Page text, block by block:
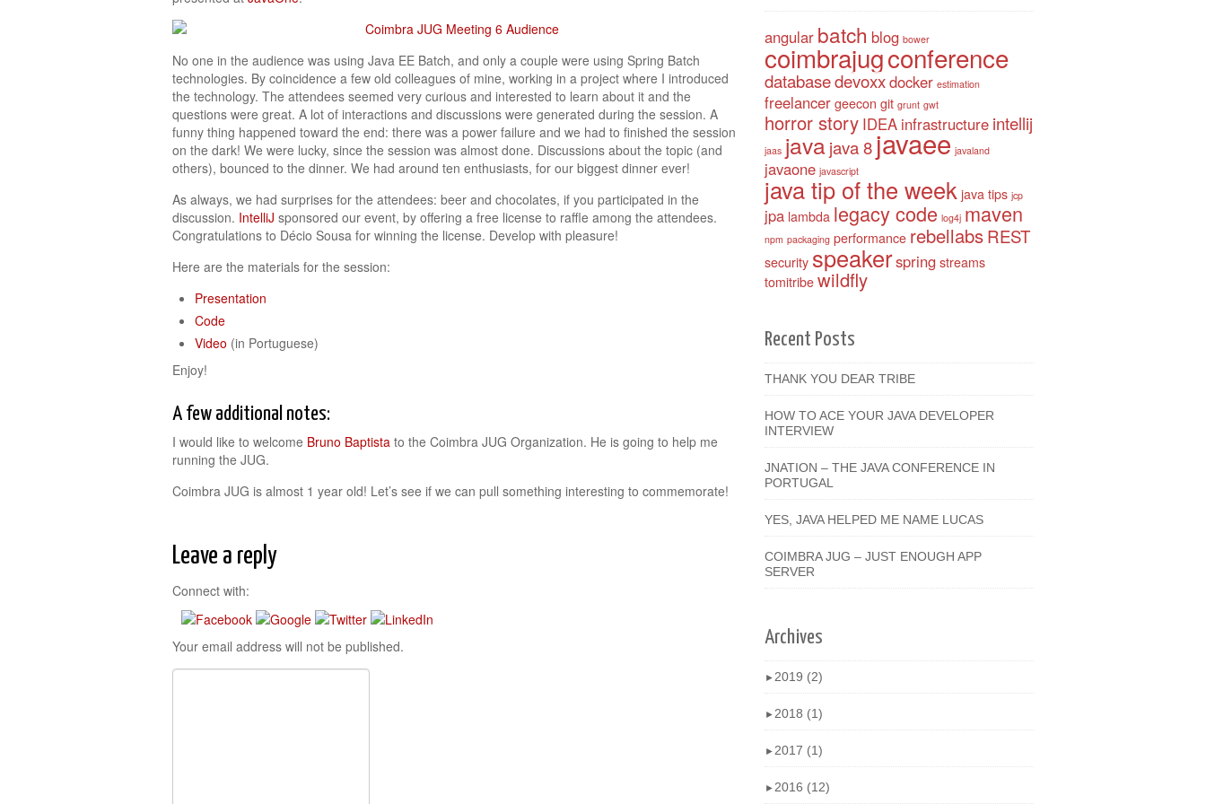
No one in the audience was using Java EE Batch, and only a couple were using Spring Batch
technologies. By coincidence a few old colleagues of mine, working in a project where I introduced
the technology. The attendees seemed very curious and interested to learn about it and the
questions were great. A lot of interactions and discussions were generated during the session. A
funny thing happened toward the end: there was a power failure and we had to finished the session
on the dark! We were lucky, since the session was almost done. Discussions about the topic (and
others), bounced to the dinner. We had around ten enthusiasts, for our biggest dinner ever!
As always, we had surprises for the attendees: beer and chocolates, if you participated in the
discussion. IntelliJ sponsored our event, by offering a free license to raffle among the attendees.
Congratulations to Décio Sousa for winning the license. Develop with pleasure!
Here are the materials for the session:
Presentation
Code
Video (in Portuguese)
Enjoy!
A few additional notes:
I would like to welcome Bruno Baptista to the Coimbra JUG Organization. He is going to help me
running the JUG.
Coimbra JUG is almost 1 year old! Let’s see if we can pull something interesting to commemorate!
Leave a reply
Connect with:
Your email address will not be published.
angular batch blog bower
coimbrajugconference
databasedevoxxdocker estimation
freelancer geecon git grunt gwt
horror story IDEA infrastructure intellij
jaas javajava 8javaee javaland
javaone javascript
java tip of the week java tips jcp
jpa lambda legacy code log4j maven
npm packaging performance rebellabsREST
security speakerspring streams
tomitribe wildfly
Recent Posts
THANK YOU DEAR TRIBE
HOW TO ACE YOUR JAVA DEVELOPER
INTERVIEW
JNATION – THE JAVA CONFERENCE IN
PORTUGAL
YES, JAVA HELPED ME NAME LUCAS
COIMBRA JUG – JUST ENOUGH APP
SERVER
Archives
► 2019 (2)
► 2018 (1)
► 2017 (1)
► 2016 (12)